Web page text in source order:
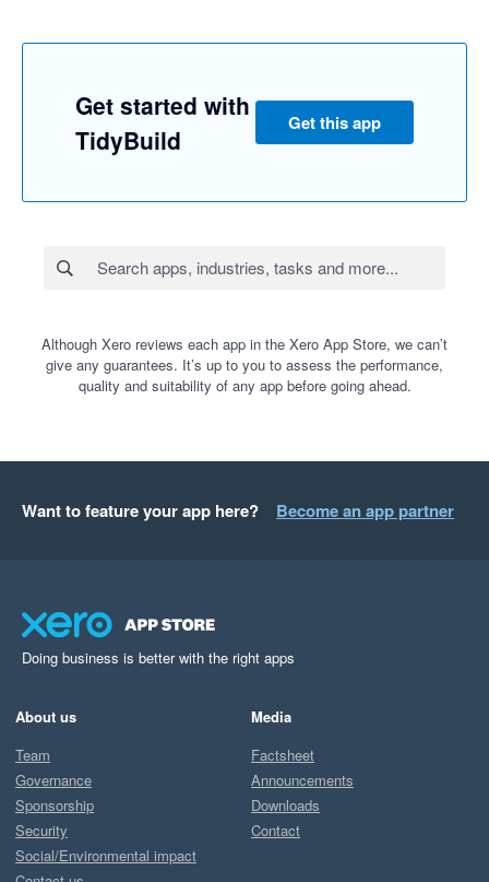
Get started with
TidyBuild
Get this app
Although Xero reviews each app in the Xero App Store, we can’t
give any guarantees. It’s up to you to assess the performance,
quality and suitability of any app before going ahead.
Want to feature your app here? Become an app partner
Doing business is better with the right apps
About us
Team
Governance
Sponsorship
Security
Social/Environmental impact
Media
Factsheet
Announcements
Downloads
Contact